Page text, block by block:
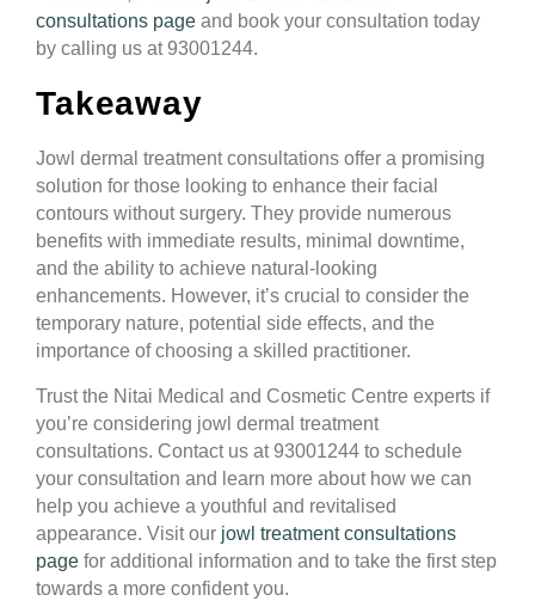
consultations page and book your consultation today
by calling us at 93001244.
Takeaway
Jowl dermal treatment consultations offer a promising
solution for those looking to enhance their facial
contours without surgery. They provide numerous
benefits with immediate results, minimal downtime,
and the ability to achieve natural-looking
enhancements. However, it’s crucial to consider the
temporary nature, potential side effects, and the
importance of choosing a skilled practitioner.
Trust the Nitai Medical and Cosmetic Centre experts if
you’re considering jowl dermal treatment
consultations. Contact us at 93001244 to schedule
your consultation and learn more about how we can
help you achieve a youthful and revitalised
appearance. Visit our jowl treatment consultations
page for additional information and to take the first step
towards a more confident you.